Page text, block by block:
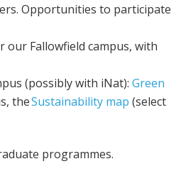
Opportunities to participate
our Fallowfield campus, with
(possibly with iNat): Green
theSustainability map (select
programmes.